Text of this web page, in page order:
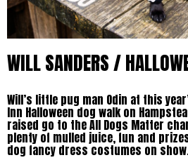
WILL SANDERS /
Will’s little pug man Odin at this
Inn Halloween dog walk on
raised go to the All Dogs Matter
plenty of mulled juice, fun and
dog fancy dress costumes on